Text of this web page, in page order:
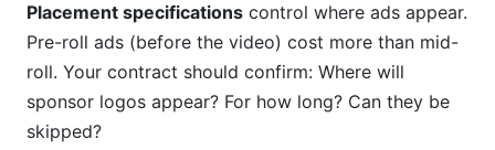
Placement specifications control where ads appear.
Pre-roll ads (before the video) cost more than mid-
roll. Your contract should confirm: Where will
sponsor logos appear? For how long? Can they be
skipped?